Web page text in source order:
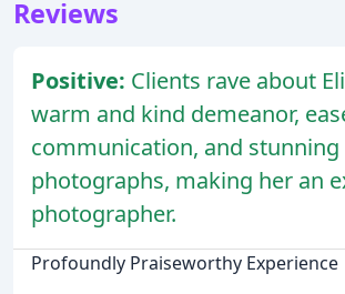
Reviews
Positive: Clients rave about
warm and kind demeanor,
communication, and stunning
photographs, making her an
photographer.
Profoundly Praiseworthy Experience